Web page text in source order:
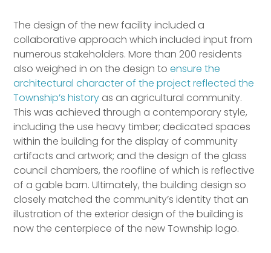
The design of the new facility included a
collaborative approach which included input from
numerous stakeholders. More than 200 residents
also weighed in on the design toensure the
architectural character of the project reflected the
Township’s history as an agricultural community.
This was achieved through a contemporary style,
including the use heavy timber; dedicated spaces
within the building for the display of community
artifacts and artwork; and the design of the glass
council chambers, the roofline of which is reflective
of a gable barn. Ultimately, the building design so
closely matched the community’s identity that an
illustration of the exterior design of the building is
now the centerpiece of the new Township logo.